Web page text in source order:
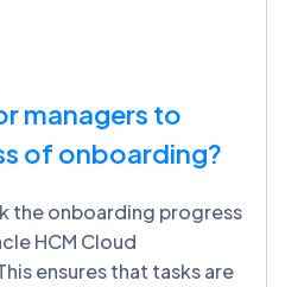
managers to
of onboarding?
the onboarding progress
HCM Cloud
ensures that tasks are